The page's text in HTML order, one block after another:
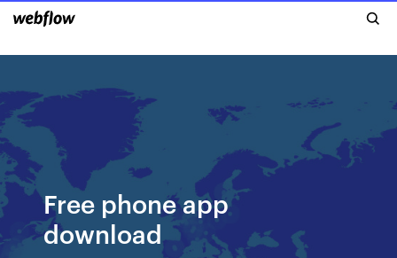
Free phone app
download